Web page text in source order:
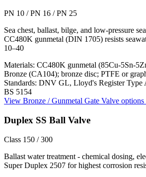
PN 10 / PN 16 / PN 25
Sea chest, ballast, bilge, and low-pressure
CC480K gunmetal (DIN 1705) resists
10–40
Materials: CC480K gunmetal (85Cu-5Sn-
Bronze (CA104); bronze disc; PTFE or
Standards: DNV GL, Lloyd's Register Type
BS 5154
View Bronze / Gunmetal Gate Valve
Duplex SS Ball Valve
Class 150 / 300
Ballast water treatment - chemical dosing,
Super Duplex 2507 for highest corrosion